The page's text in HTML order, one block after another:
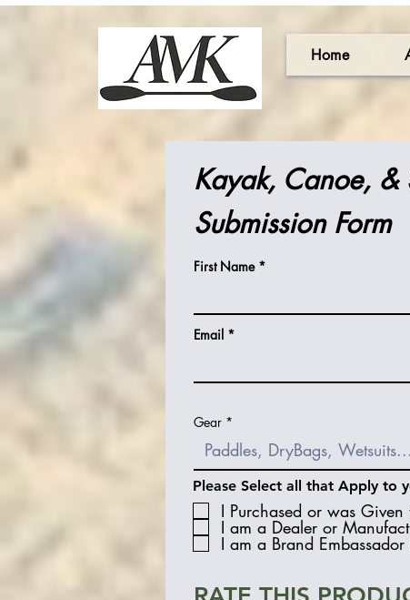
Home
Kayak, Canoe, &
Submission Form
First Name
Email
Gear
Please Select all that Apply to
I Purchased or was
I am a Dealer or
I am a Brand